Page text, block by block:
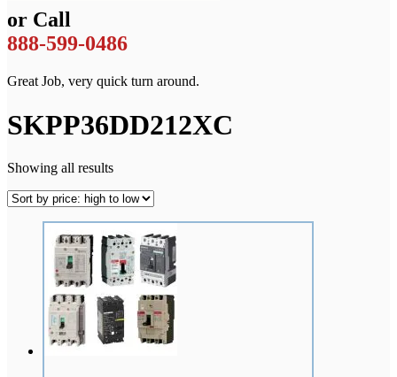
or Call
888-599-0486
Great Job, very quick turn around.
SKPP36DD212XC
Showing all results